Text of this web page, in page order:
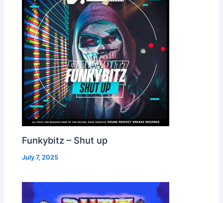
Funkybitz – Shut up
July 7, 2025